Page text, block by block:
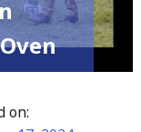
on: